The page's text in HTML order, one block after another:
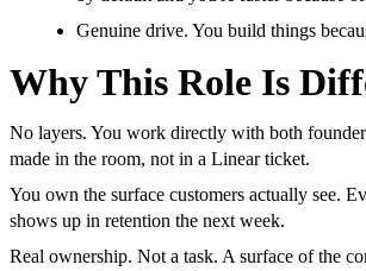
Genuine drive. You build things
Why This Role Is
No layers. You work directly with both
made in the room, not in a Linear ticket.
You own the surface customers actually see.
shows up in retention the next week.
Real ownership. Not a task. A surface of the